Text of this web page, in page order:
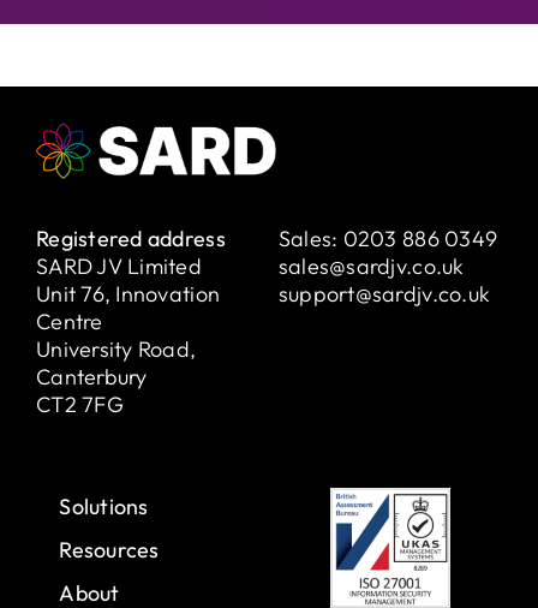
Registered address
SARD JV Limited
Unit 76, Innovation
Centre
University Road,
Canterbury
CT2 7FG
Sales: 0203 886 0349
sales@sardjv.co.uk
support@sardjv.co.uk
Solutions
Resources
About